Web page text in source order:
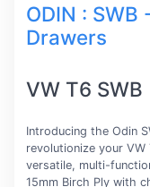
ODIN : SWB
Drawers
VW T6 SWB
Introducing the Odin
revolutionize your
versatile, multi-
15mm Birch Ply with